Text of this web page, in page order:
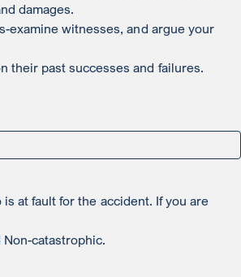
damages.
examine witnesses, and argue your
their past successes and failures.
at fault for the accident. If you are
catastrophic.